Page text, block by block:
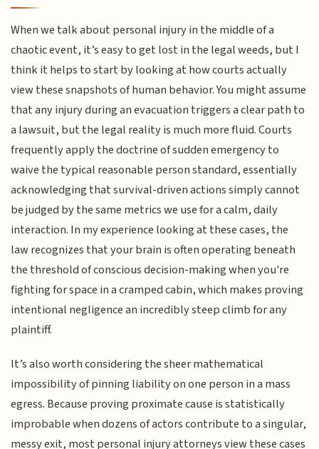
When we talk about personal injury in the middle of a
chaotic event, it’s easy to get lost in the legal weeds, but I
think it helps to start by looking at how courts actually
view these snapshots of human behavior. You might assume
that any injury during an evacuation triggers a clear path to
a lawsuit, but the legal reality is much more fluid. Courts
frequently apply the doctrine of sudden emergency to
waive the typical reasonable person standard, essentially
acknowledging that survival-driven actions simply cannot
be judged by the same metrics we use for a calm, daily
interaction. In my experience looking at these cases, the
law recognizes that your brain is often operating beneath
the threshold of conscious decision-making when you're
fighting for space in a cramped cabin, which makes proving
intentional negligence an incredibly steep climb for any
plaintiff.
It’s also worth considering the sheer mathematical
impossibility of pinning liability on one person in a mass
egress. Because proving proximate cause is statistically
improbable when dozens of actors contribute to a singular,
messy exit, most personal injury attorneys view these cases